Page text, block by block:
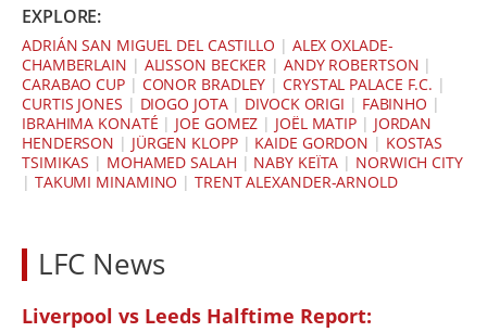
EXPLORE:
ADRIÁN SAN MIGUEL DEL CASTILLO | ALEX OXLADE-
CHAMBERLAIN | ALISSON BECKER | ANDY ROBERTSON |
CARABAO CUP| CONOR BRADLEY |CRYSTAL PALACE F.C. |
CURTIS JONES | DIOGO JOTA| DIVOCK ORIGI | FABINHO |
IBRAHIMA KONATÉ | JOE GOMEZ | JOËL MATIP | JORDAN
HENDERSON | JÜRGEN KLOPP| KAIDE GORDON | KOSTAS
TSIMIKAS | MOHAMED SALAH | NABY KEÏTA | NORWICH CITY
| TAKUMI MINAMINO |TRENT ALEXANDER-ARNOLD
LFC News
Liverpool vs Leeds Halftime Report: